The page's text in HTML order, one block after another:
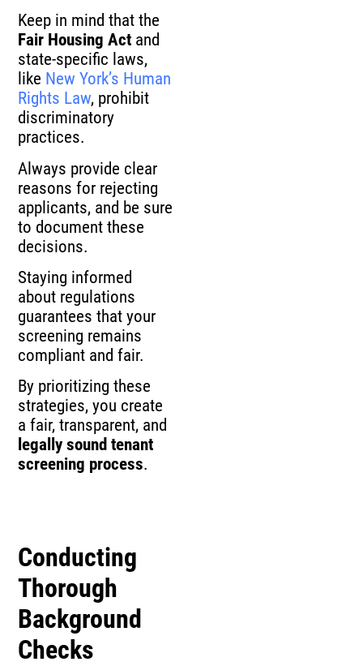
Keep in mind that the
Fair Housing Act and
state-specific laws,
like New York’s Human
Rights Law, prohibit
discriminatory
practices.
Always provide clear
reasons for rejecting
applicants, and be sure
to document these
decisions.
Staying informed
about regulations
guarantees that your
screening remains
compliant and fair.
By prioritizing these
strategies, you create
a fair, transparent, and
legally sound tenant
screening process.
Conducting
Thorough
Background
Checks